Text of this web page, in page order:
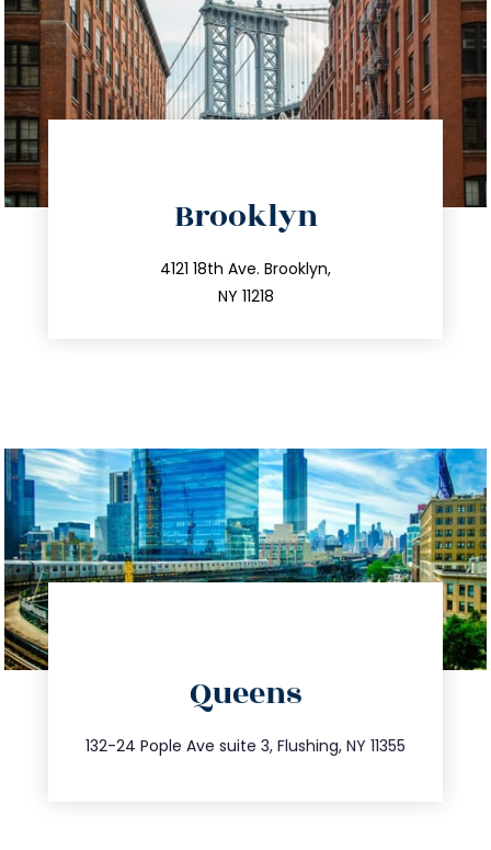
Brooklyn
4121 18th Ave. Brooklyn,
NY 11218
212.596.7039
info@trustsandestate.com
Queens
132-24 Pople Ave suite 3, Flushing, NY 11355
347.809.5539
info@trustsandestate.com